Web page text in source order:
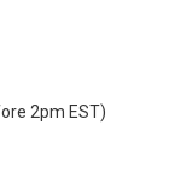
2pm EST)